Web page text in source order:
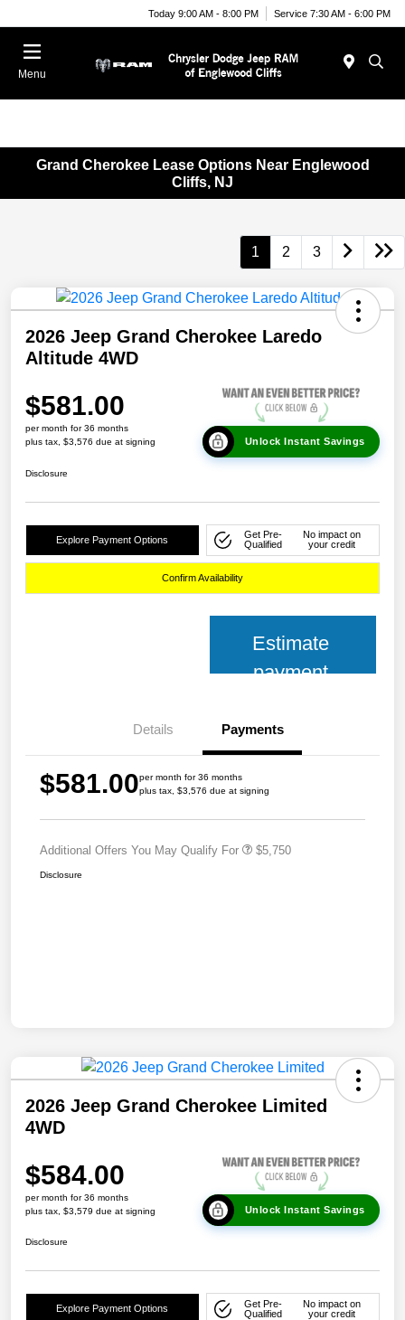
Today 9:00 AM - 8:00 PM Service 7:30 AM - 6:00 PM
Menu
Grand Cherokee Lease Options Near Englewood
Cliffs, NJ
1 2 3
2026 Jeep Grand Cherokee Laredo
Altitude 4WD
$581.00
per month for 36 months
plus tax, $3,576 due at signing
Unlock Instant Savings
Disclosure
Explore Payment Options
Get Pre-
Qualified
No impact on
your credit
Confirm Availability
Estimate
payment
Details Payments
$581.00per month for 36 months
plus tax, $3,576 due at signing
Additional Offers You May Qualify For $5,750
Disclosure
2026 Jeep Grand Cherokee Limited
4WD
$584.00
per month for 36 months
plus tax, $3,579 due at signing
Unlock Instant Savings
Disclosure
Explore Payment Options
Get Pre-
Qualified
No impact on
your credit